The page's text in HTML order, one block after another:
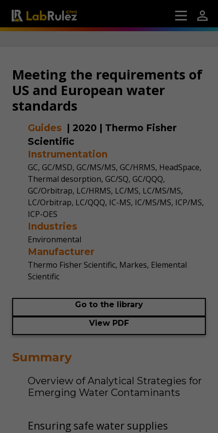
Meeting the requirements of
US and European water
standards
Guides | 2020 | Thermo Fisher
Scientific
Instrumentation
GC, GC/MSD, GC/MS/MS, GC/HRMS, HeadSpace,
Thermal desorption, GC/SQ, GC/QQQ,
GC/Orbitrap, LC/HRMS, LC/MS, LC/MS/MS,
LC/Orbitrap, LC/QQQ, IC-MS, IC/MS/MS, ICP/MS,
ICP-OES
Industries
Environmental
Manufacturer
Thermo Fisher Scientific, Markes, Elemental
Scientific
Go to the library
View PDF
Summary
Overview of Analytical Strategies for
Emerging Water Contaminants
Ensuring safe water supplies